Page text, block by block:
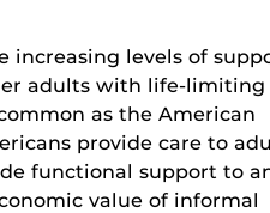
increasing levels of
adults with life-limiting
as the American
provide care to
functional support to
value of informal